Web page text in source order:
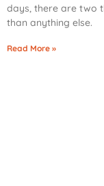
days, there are two
than anything else.
Read More »